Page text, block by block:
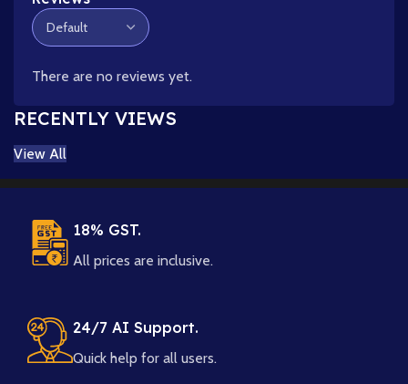
There are no reviews yet.
RECENTLY VIEWS
View All
18% GST.
All prices are inclusive.
24/7 AI Support.
Quick help for all users.